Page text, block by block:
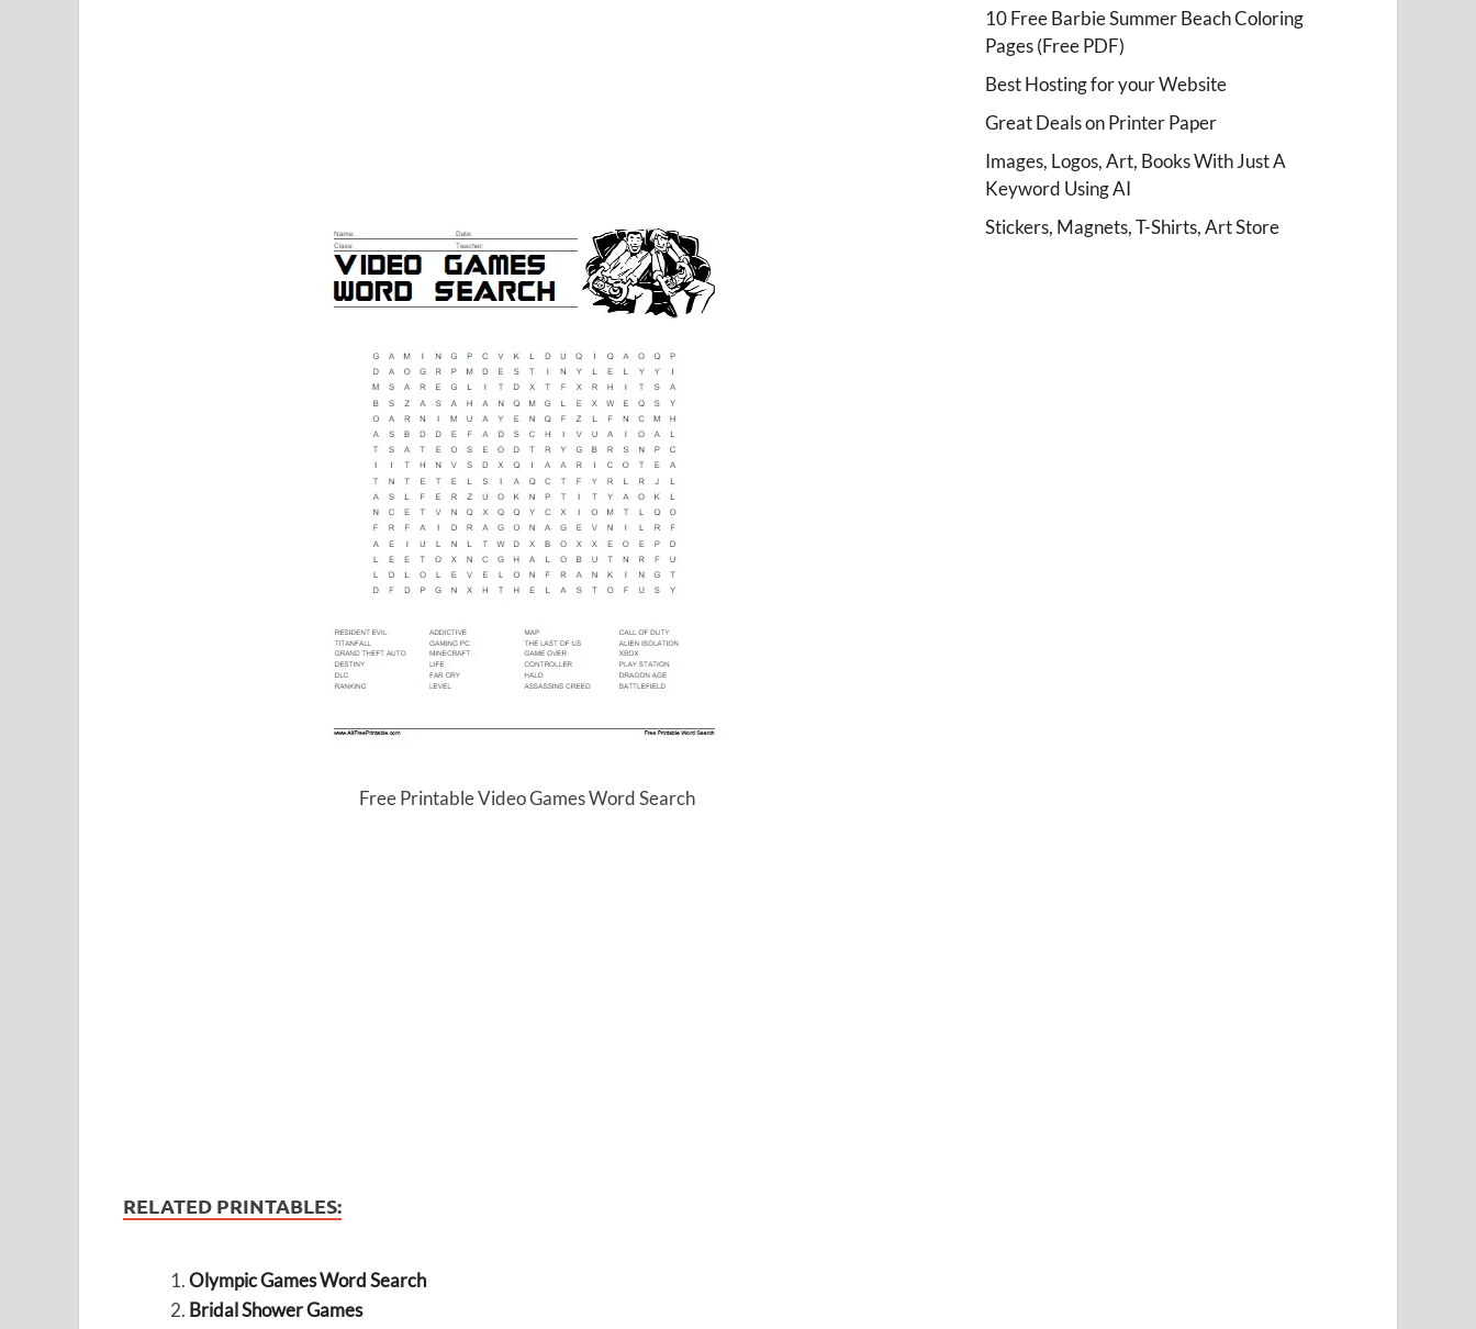
Free Printable Video Games Word Search
RELATED PRINTABLES:
Olympic Games Word Search
Bridal Shower Games
10 Free Barbie Summer Beach Coloring
Pages (Free PDF)
Best Hosting for your Website
Great Deals on Printer Paper
Images, Logos, Art, Books With Just A
Keyword Using AI
Stickers, Magnets, T-Shirts, Art Store